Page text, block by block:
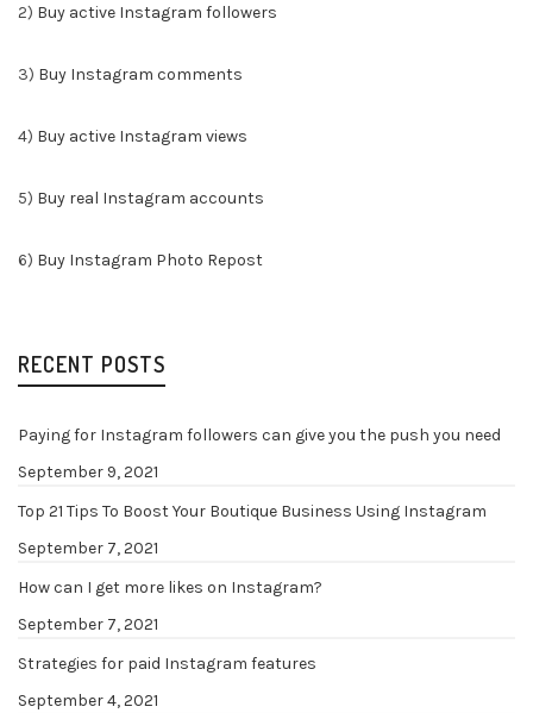
2) Buy active Instagram followers
3) Buy Instagram comments
4) Buy active Instagram views
5) Buy real Instagram accounts
6) Buy Instagram Photo Repost
RECENT POSTS
Paying for Instagram followers can give you the push you need
September 9, 2021
Top 21 Tips To Boost Your Boutique Business Using Instagram
September 7, 2021
How can I get more likes on Instagram?
September 7, 2021
Strategies for paid Instagram features
September 4, 2021